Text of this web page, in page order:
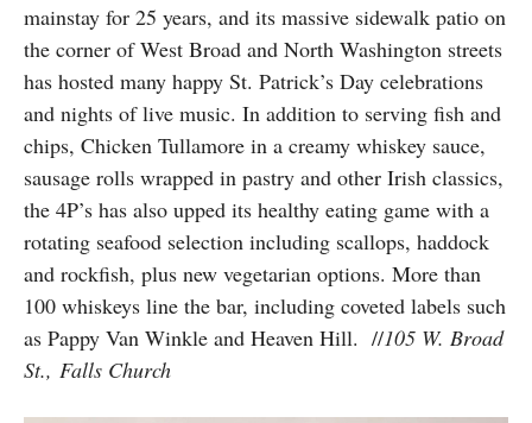
mainstay for 25 years, and its massive sidewalk patio on
the corner of West Broad and North Washington streets
has hosted many happy St. Patrick’s Day celebrations
and nights of live music. In addition to serving fish and
chips, Chicken Tullamore in a creamy whiskey sauce,
sausage rolls wrapped in pastry and other Irish classics,
the 4P’s has also upped its healthy eating game with a
rotating seafood selection including scallops, haddock
and rockfish, plus new vegetarian options. More than
100 whiskeys line the bar, including coveted labels such
as Pappy Van Winkle and Heaven Hill. //105 W. Broad
St., Falls Church